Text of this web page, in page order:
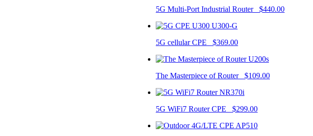
5G Multi-Port Industrial Router $440.00
U300-G
5G cellular CPE $369.00
U200s
The Masterpiece of Router $109.00
NR370i
5G WiFi7 Router CPE $299.00
AP510